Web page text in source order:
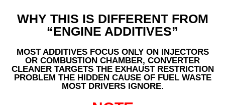
WHY THIS IS DIFFERENT FROM
“ENGINE ADDITIVES”
MOST ADDITIVES FOCUS ONLY ON INJECTORS
OR COMBUSTION CHAMBER, CONVERTER
CLEANER TARGETS THE EXHAUST RESTRICTION
PROBLEM THE HIDDEN CAUSE OF FUEL WASTE
MOST DRIVERS IGNORE.